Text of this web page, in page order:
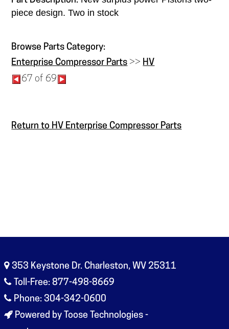
piece design. Two in stock
Browse Parts Category:
Enterprise Compressor Parts >> HV
67 of 69
Return to HV Enterprise Compressor Parts
353 Keystone Dr. Charleston, WV 25311
Toll-Free: 877-498-8669
Phone: 304-342-0600
Powered by Toose Technologies -